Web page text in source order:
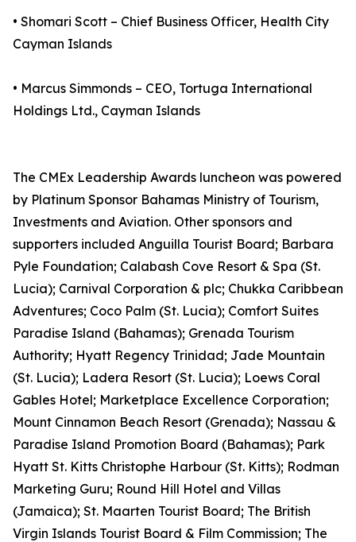
• Shomari Scott – Chief Business Officer, Health City
Cayman Islands
• Marcus Simmonds – CEO, Tortuga International
Holdings Ltd., Cayman Islands
The CMEx Leadership Awards luncheon was powered
by Platinum Sponsor Bahamas Ministry of Tourism,
Investments and Aviation. Other sponsors and
supporters included Anguilla Tourist Board; Barbara
Pyle Foundation; Calabash Cove Resort & Spa (St.
Lucia); Carnival Corporation & plc; Chukka Caribbean
Adventures; Coco Palm (St. Lucia); Comfort Suites
Paradise Island (Bahamas); Grenada Tourism
Authority; Hyatt Regency Trinidad; Jade Mountain
(St. Lucia); Ladera Resort (St. Lucia); Loews Coral
Gables Hotel; Marketplace Excellence Corporation;
Mount Cinnamon Beach Resort (Grenada); Nassau &
Paradise Island Promotion Board (Bahamas); Park
Hyatt St. Kitts Christophe Harbour (St. Kitts); Rodman
Marketing Guru; Round Hill Hotel and Villas
(Jamaica); St. Maarten Tourist Board; The British
Virgin Islands Tourist Board & Film Commission; The